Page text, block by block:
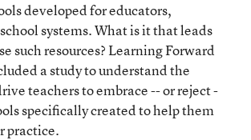
developed for educators,
systems. What is it that leads
such resources? Learning Forward
a study to understand the
teachers to embrace -- or reject -
specifically created to help them
practice.